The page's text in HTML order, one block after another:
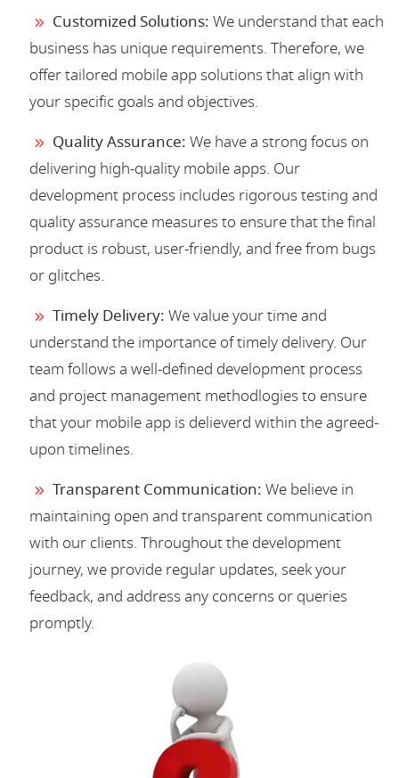
Customized Solutions: We understand that each
business has unique requirements. Therefore, we
offer tailored mobile app solutions that align with
your specific goals and objectives.
Quality Assurance: We have a strong focus on
delivering high-quality mobile apps. Our
development process includes rigorous testing and
quality assurance measures to ensure that the final
product is robust, user-friendly, and free from bugs
or glitches.
Timely Delivery: We value your time and
understand the importance of timely delivery. Our
team follows a well-defined development process
and project management methodlogies to ensure
that your mobile app is delieverd within the agreed-
upon timelines.
Transparent Communication: We believe in
maintaining open and transparent communication
with our clients. Throughout the development
journey, we provide regular updates, seek your
feedback, and address any concerns or queries
promptly.